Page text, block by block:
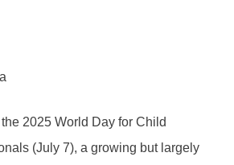
2025 World Day for Child
(July 7), a growing but largely